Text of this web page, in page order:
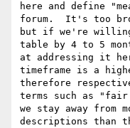
here and define
forum.  It's too
but if we're willing
table by 4 to 5
at addressing it
timeframe is a
therefore
terms such as "fair
we stay away from
descriptions than